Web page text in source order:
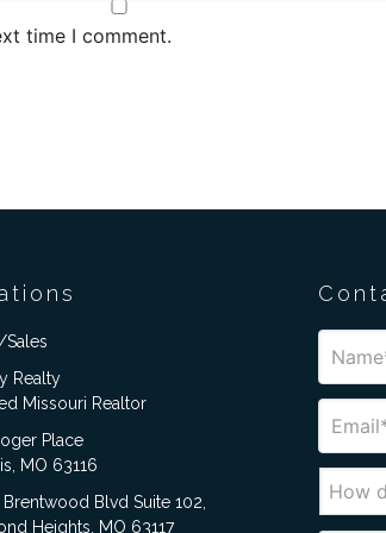
time I comment.
Sales
Realty
Missouri Realtor
Place
MO 63116
Brentwood Blvd Suite 102,
Heights, MO 63117